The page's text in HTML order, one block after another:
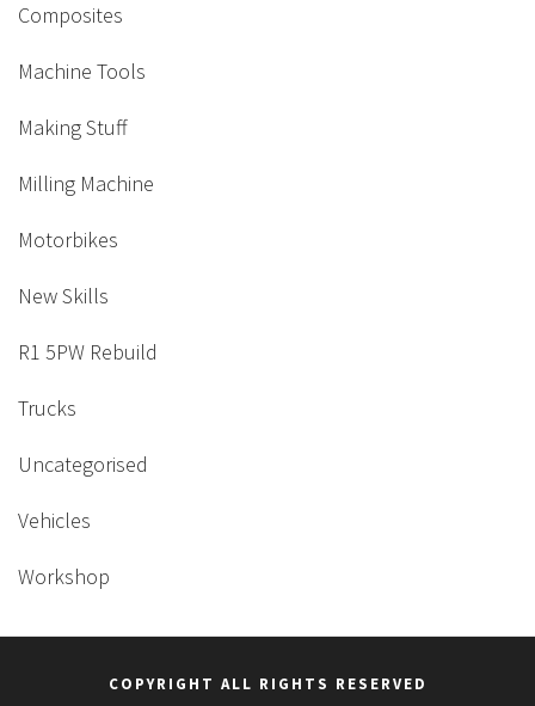
Composites
Machine Tools
Making Stuff
Milling Machine
Motorbikes
New Skills
R1 5PW Rebuild
Trucks
Uncategorised
Vehicles
Workshop
COPYRIGHT ALL RIGHTS RESERVED